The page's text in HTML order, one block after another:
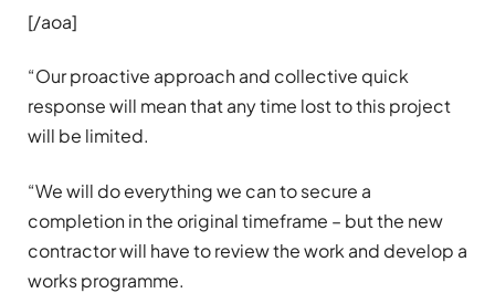
[/aoa]
“Our proactive approach and collective quick
response will mean that any time lost to this project
will be limited.
“We will do everything we can to secure a
completion in the original timeframe – but the new
contractor will have to review the work and develop a
works programme.